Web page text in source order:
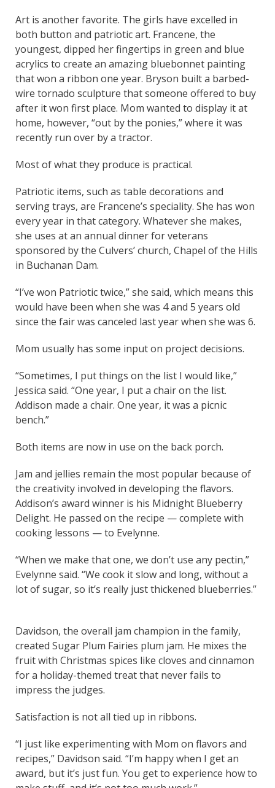
Art is another favorite. The girls have excelled in
both button and patriotic art. Francene, the
youngest, dipped her fingertips in green and blue
acrylics to create an amazing bluebonnet painting
that won a ribbon one year. Bryson built a barbed-
wire tornado sculpture that someone offered to buy
after it won first place. Mom wanted to display it at
home, however, “out by the ponies,” where it was
recently run over by a tractor.
Most of what they produce is practical.
Patriotic items, such as table decorations and
serving trays, are Francene’s speciality. She has won
every year in that category. Whatever she makes,
she uses at an annual dinner for veterans
sponsored by the Culvers’ church, Chapel of the Hills
in Buchanan Dam.
“I’ve won Patriotic twice,” she said, which means this
would have been when she was 4 and 5 years old
since the fair was canceled last year when she was 6.
Mom usually has some input on project decisions.
“Sometimes, I put things on the list I would like,”
Jessica said. “One year, I put a chair on the list.
Addison made a chair. One year, it was a picnic
bench.”
Both items are now in use on the back porch.
Jam and jellies remain the most popular because of
the creativity involved in developing the flavors.
Addison’s award winner is his Midnight Blueberry
Delight. He passed on the recipe — complete with
cooking lessons — to Evelynne.
“When we make that one, we don’t use any pectin,”
Evelynne said. “We cook it slow and long, without a
lot of sugar, so it’s really just thickened blueberries.”
Davidson, the overall jam champion in the family,
created Sugar Plum Fairies plum jam. He mixes the
fruit with Christmas spices like cloves and cinnamon
for a holiday-themed treat that never fails to
impress the judges.
Satisfaction is not all tied up in ribbons.
“I just like experimenting with Mom on flavors and
recipes,” Davidson said. “I’m happy when I get an
award, but it’s just fun. You get to experience how to